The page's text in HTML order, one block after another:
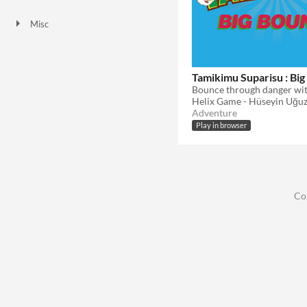
Misc
Tamikimu Suparisu :
Helix Game - Hüseyin
Adventure
Play in browser